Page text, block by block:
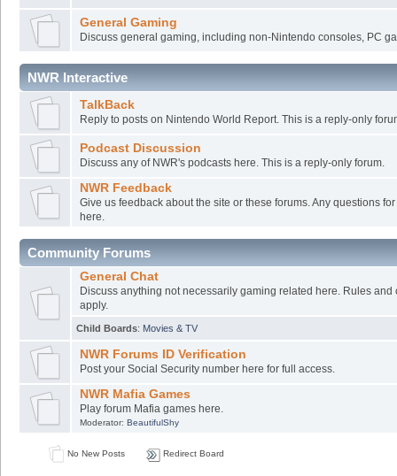
General Gaming
Discuss general gaming, including non-Nintendo consoles, PC
NWR Interactive
TalkBack
Reply to posts on Nintendo World Report. This is a reply-only
Podcast Discussion
Discuss any of NWR's podcasts here. This is a reply-only forum.
NWR Feedback
Give us feedback about the site or these forums. Any questions
here.
Community Forums
General Chat
Discuss anything not necessarily gaming related here. Rules and
apply.
Child Boards: Movies & TV
NWR Forums ID Verification
Post your Social Security number here for full access.
NWR Mafia Games
Play forum Mafia games here.
Moderator: BeautifulShy
No New Posts Redirect Board